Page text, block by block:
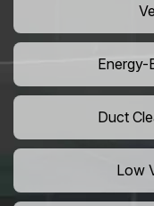
Energy-
Duct
Low